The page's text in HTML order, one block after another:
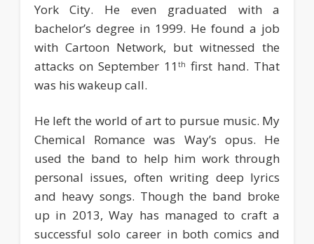
York City. He even graduated with a
bachelor’s degree in 1999. He found a job
with Cartoon Network, but witnessed the
attacks on September 11 th first hand. That
was his wakeup call.
He left the world of art to pursue music. My
Chemical Romance was Way’s opus. He
used the band to help him work through
personal issues, often writing deep lyrics
and heavy songs. Though the band broke
up in 2013, Way has managed to craft a
successful solo career in both comics and